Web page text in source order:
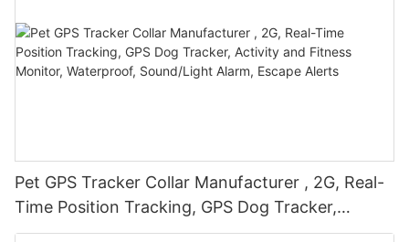
Pet GPS Tracker Collar Manufacturer , 2G, Real-
Time Position Tracking, GPS Dog Tracker,
Activity and Fitness Monitor, Waterproof,